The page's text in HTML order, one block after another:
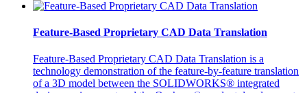
Feature-Based Proprietary CAD Data Translation
Feature-Based Proprietary CAD Data Translation is a
technology demonstration of the feature-by-feature translation
of a 3D model between the SOLIDWORKS® integrated